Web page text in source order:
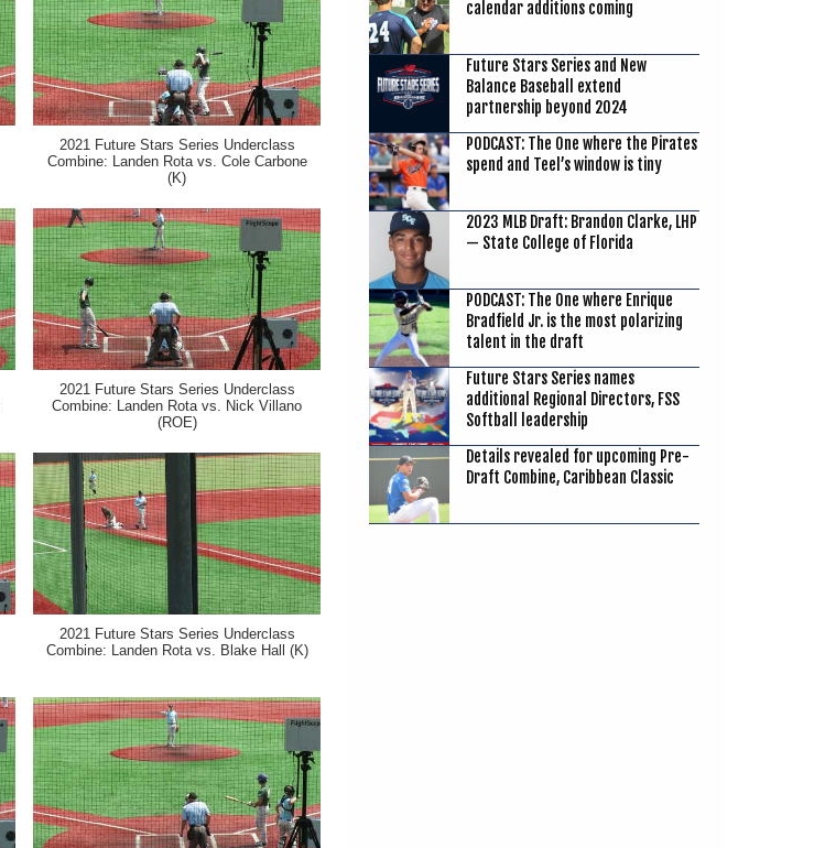
2021 Future Stars Series Underclass
Combine: Landen Rota vs. Cole Carbone
(K)
2021 Future Stars Series Underclass
Combine: Landen Rota vs. Nick Villano
(ROE)
2021 Future Stars Series Underclass
Combine: Landen Rota vs. Blake Hall (K)
calendar additions coming
Future Stars Series and New
Balance Baseball extend
partnership beyond 2024
PODCAST: The One where the Pirates
spend and Teel’s window is tiny
2023 MLB Draft: Brandon Clarke, LHP
— State College of Florida
PODCAST: The One where Enrique
Bradfield Jr. is the most polarizing
talent in the draft
Future Stars Series names
additional Regional Directors, FSS
Softball leadership
Details revealed for upcoming Pre-
Draft Combine, Caribbean Classic